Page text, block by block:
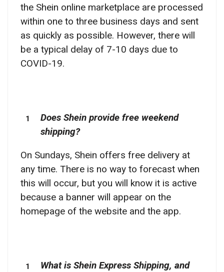
the Shein online marketplace are processed
within one to three business days and sent
as quickly as possible. However, there will
be a typical delay of 7-10 days due to
COVID-19.
Does Shein provide free weekend
shipping?
On Sundays, Shein offers free delivery at
any time. There is no way to forecast when
this will occur, but you will know it is active
because a banner will appear on the
homepage of the website and the app.
What is Shein Express Shipping, and